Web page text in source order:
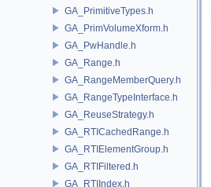
GA_PrimitiveTypes.h
GA_PrimVolumeXform.h
GA_PwHandle.h
GA_Range.h
GA_RangeMemberQuery.h
GA_RangeTypeInterface.h
GA_ReuseStrategy.h
GA_RTICachedRange.h
GA_RTIElementGroup.h
GA_RTIFiltered.h
GA_RTIIndex.h